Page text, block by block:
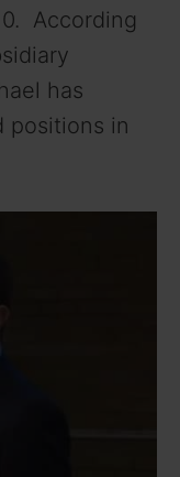
According
has
positions in